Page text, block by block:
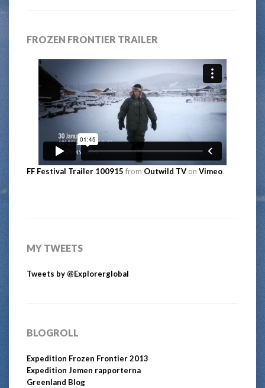
FROZEN FRONTIER TRAILER
FF Festival Trailer 100915 from Outwild TV on Vimeo.
MY TWEETS
Tweets by @Explorerglobal
BLOGROLL
Expedition Frozen Frontier 2013
Expedition Jemen rapporterna
Greenland Blog